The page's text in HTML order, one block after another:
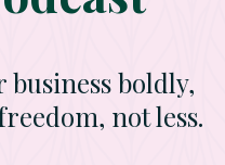
business boldly,
not less.